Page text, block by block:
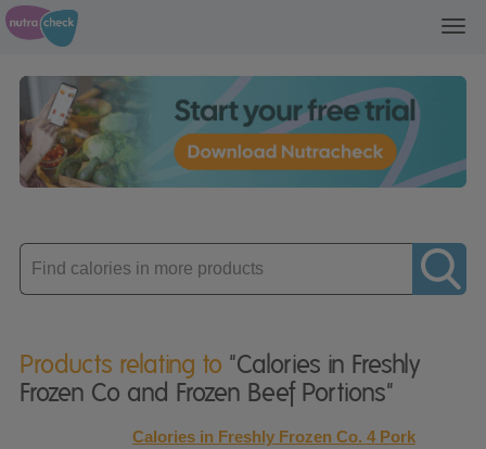
Enter
product
Products relating to "Calories in Freshly
Frozen Co and Frozen Beef Portions"
Calories in Freshly Frozen Co. 4 Pork